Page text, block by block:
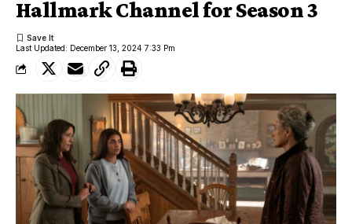
Hallmark Channel for Season 3
Last Updated: December 13, 2024 7:33 Pm